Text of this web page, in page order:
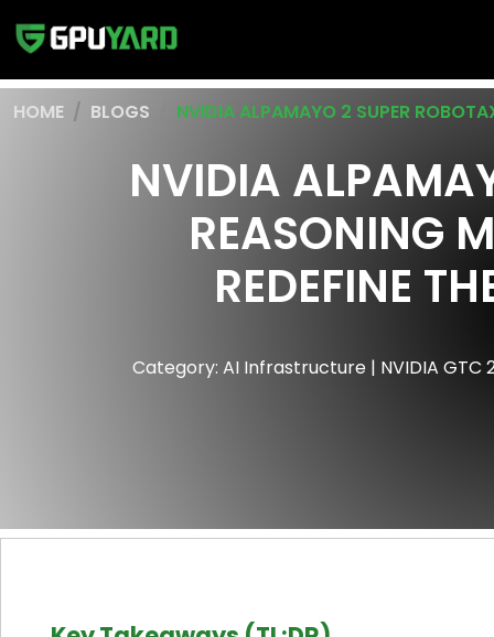
HOME BLOGS NVIDIA ALPAMAYO 2 SUPER
NVIDIA
REASONING
REDEFINE
Category: AI Infrastructure | NVIDIA GTC